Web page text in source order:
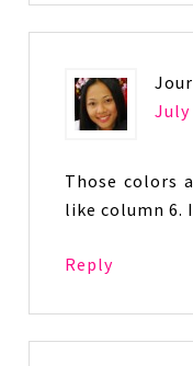
July
Those colors
like column
Reply